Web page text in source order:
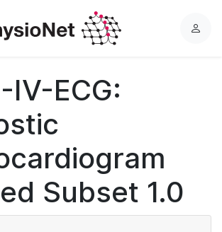
L
IV-ECG:
Subset 1.0